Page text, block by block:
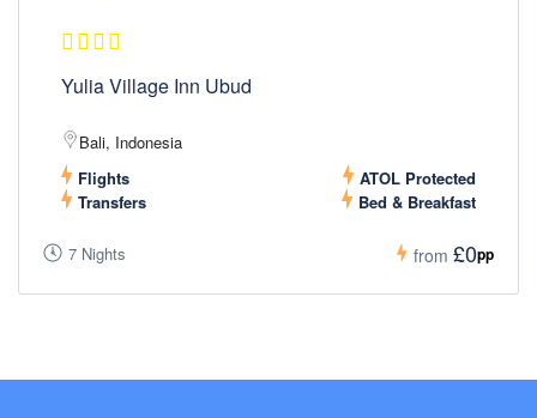
Yulia Village Inn Ubud
Bali, Indonesia
Flights
ATOL Protected
Transfers
Bed & Breakfast
7 Nights from £0pp